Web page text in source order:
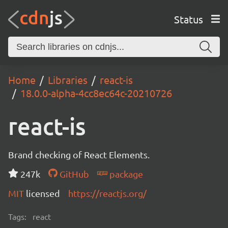
Status
Home Libraries
react-is
18.0.0-alpha-4cc8ec64c-20210726
react-is
Brand checking of React Elements.
247k
GitHub
package
MIT licensed https://reactjs.org/
Tags: react